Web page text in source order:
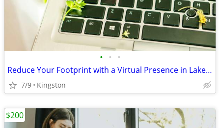
• • •
Reduce Your Footprint with a Virtual Presence in Lake Katrine
7/9 Kingston
$200